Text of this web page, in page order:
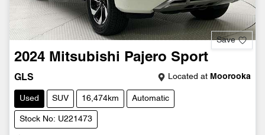
Save
2024 Mitsubishi Pajero Sport
GLS Located at Moorooka
Used SUV 16,474km Automatic
Stock No: U221473